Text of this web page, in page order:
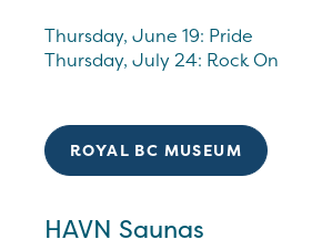
Thursday, June 19: Pride
Thursday, July 24: Rock On
ROYAL BC MUSEUM
HAVN Saunas